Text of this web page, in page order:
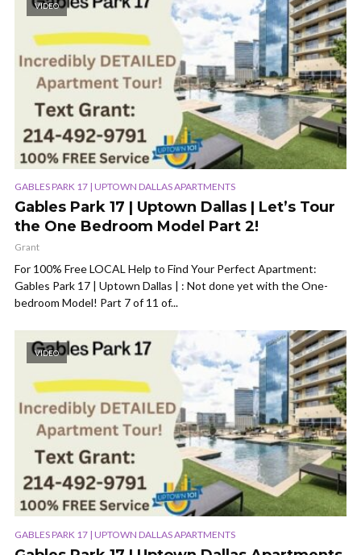
VIDEO
GABLES PARK 17 | UPTOWN DALLAS APARTMENTS
Gables Park 17 | Uptown Dallas | Let’s Tour
the One Bedroom Model Part 2!
Grant
For 100% Free LOCAL Help to Find Your Perfect Apartment:
Gables Park 17 | Uptown Dallas | : Not done yet with the One-
bedroom Model! Part 7 of 11 of...
VIDEO
GABLES PARK 17 | UPTOWN DALLAS APARTMENTS